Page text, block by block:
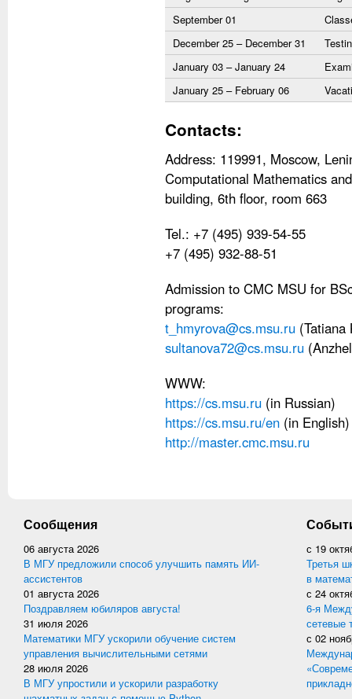
September 01
December 25 – December 31
January 03 – January 24
January 25 – February 06
Contacts:
Address: 119991, Moscow,
Computational Mathematics
building, 6th floor, room 663
Tel.: +7 (495) 939-54-55
+7 (495) 932-88-51
Admission to CMC MSU for
programs:
t_hmyrova@cs.msu.ru (Tatiana
sultanova72@cs.msu.ru
WWW:
https://cs.msu.ru (in Russian)
https://cs.msu.ru/en (in English)
http://master.cmc.msu.ru
Сообщения
06 августа 2026
В МГУ предложили способ улучшить память ИИ-
ассистентов
01 августа 2026
Поздравляем юбиляров августа!
31 июля 2026
Математики МГУ ускорили обучение систем
управления вычислительными сетями
28 июля 2026
В МГУ упростили и ускорили разработку
с 19
Третья
в
с 24
6-я
сетевые
с 02